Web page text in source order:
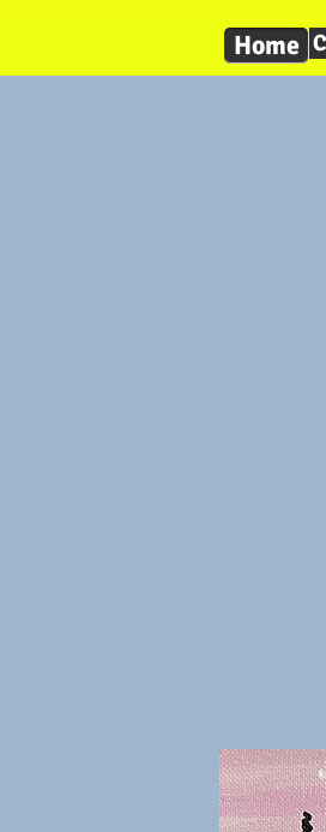
Home